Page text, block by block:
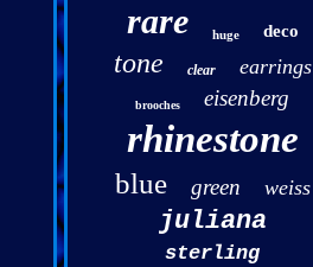
rare huge deco
tone clear earrings
brooches eisenberg
rhinestone
blue green weiss
juliana
sterling